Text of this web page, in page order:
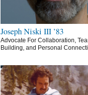
Joseph Niski III ’83
Advocate For Collaboration,
Building, and Personal